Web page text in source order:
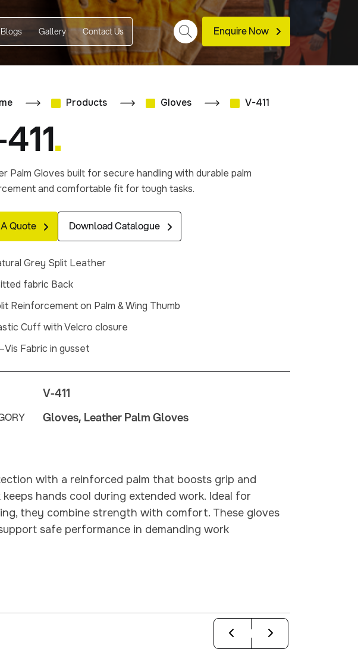
Blogs Gallery Contact Us Enquire Now
Products Gloves V-411
Palm Gloves built for secure handling with durable palm
and comfortable fit for tough tasks.
Quote Download Catalogue
Grey Split Leather
fabric Back
Reinforcement on Palm & Wing Thumb
Cuff with Velcro closure
Fabric in gusset
V-411
Gloves, Leather Palm Gloves
with a reinforced palm that boosts grip and
hands cool during extended work. Ideal for
they combine strength with comfort. These gloves
safe performance in demanding work